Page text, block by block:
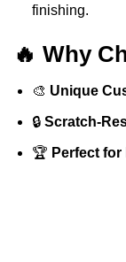
finishing.
🔥 Why
🎨 Unique
🔒 Scratch-
🏆 Perfect